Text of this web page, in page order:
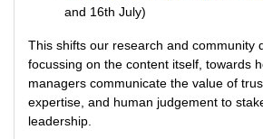
and 16th July)
This shifts our research and community
focussing on the content itself, towards
managers communicate the value of
expertise, and human judgement to
leadership.